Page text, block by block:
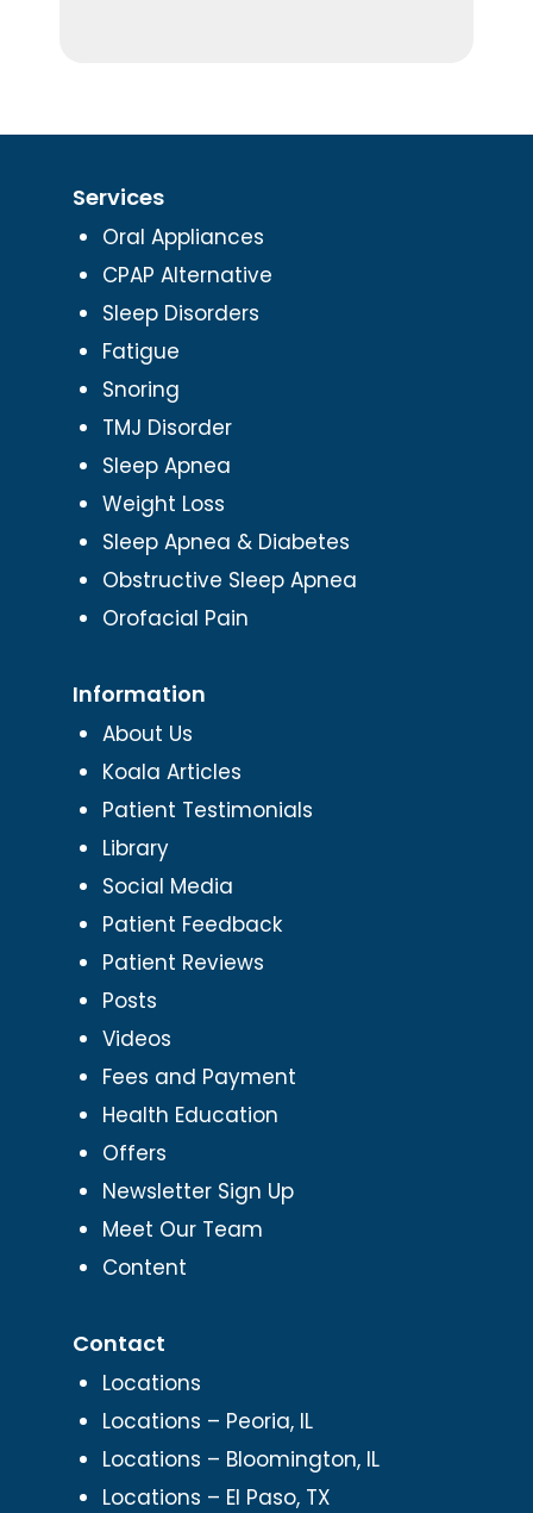
Services
Oral Appliances
CPAP Alternative
Sleep Disorders
Fatigue
Snoring
TMJ Disorder
Sleep Apnea
Weight Loss
Sleep Apnea & Diabetes
Obstructive Sleep Apnea
Orofacial Pain
Information
About Us
Koala Articles
Patient Testimonials
Library
Social Media
Patient Feedback
Patient Reviews
Posts
Videos
Fees and Payment
Health Education
Offers
Newsletter Sign Up
Meet Our Team
Content
Contact
Locations
Locations – Peoria, IL
Locations – Bloomington, IL
Locations – El Paso, TX